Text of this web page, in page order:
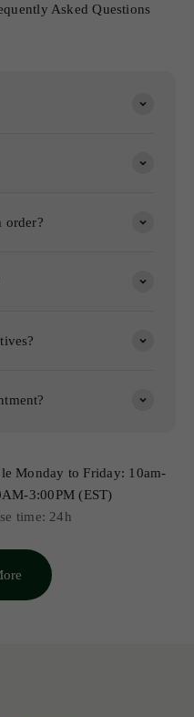
Asked Questions
order?
Monday to Friday: 10am-
3:00PM (EST)
time: 24h